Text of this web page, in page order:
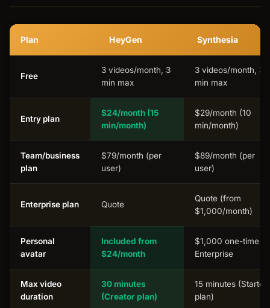
Plan HeyGen Synthesia
Free
3 videos/month, 3
min max
3 videos/month, 3
min max
Entry plan
$24/month (15
min/month)
$29/month (10
min/month)
Team/business
plan
$79/month (per
user)
$89/month (per
user)
Enterprise plan Quote
Quote (from
$1,000/month)
Personal
avatar
Included from
$24/month
$1,000 one-time or
Enterprise
Max video
duration
30 minutes
(Creator plan)
15 minutes (Starter
plan)